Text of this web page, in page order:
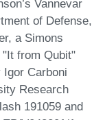
Vannevar
of Defense,
a Simons
from Qubit"
Carboni
Research
191059 and